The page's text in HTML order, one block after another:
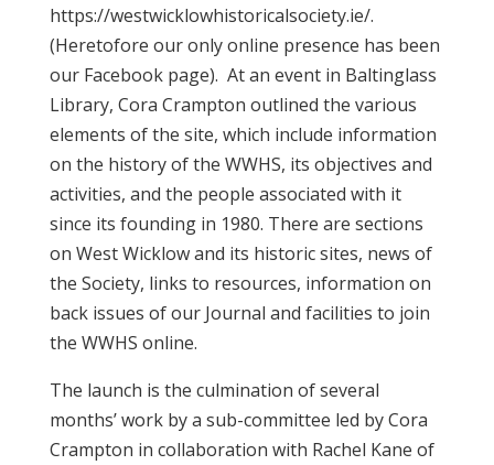
https://westwicklowhistoricalsociety.ie/.
(Heretofore our only online presence has been
our Facebook page). At an event in Baltinglass
Library, Cora Crampton outlined the various
elements of the site, which include information
on the history of the WWHS, its objectives and
activities, and the people associated with it
since its founding in 1980. There are sections
on West Wicklow and its historic sites, news of
the Society, links to resources, information on
back issues of our Journal and facilities to join
the WWHS online.
The launch is the culmination of several
months’ work by a sub-committee led by Cora
Crampton in collaboration with Rachel Kane of